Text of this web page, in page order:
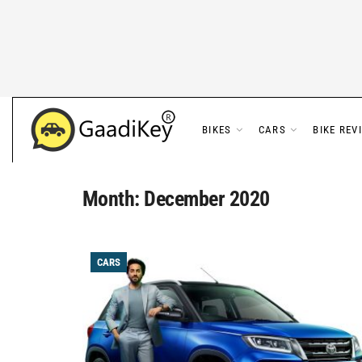
BIKES CARS BIKE
Month: December 2020
CARS